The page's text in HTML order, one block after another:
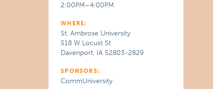
2:00PM–4:00PM
WHERE:
St. Ambrose University
518 W Locust St
Davenport, IA 52803-2829
SPONSORS:
CommUniversity